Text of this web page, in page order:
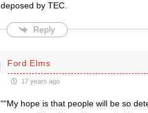
deposed by TEC.
Reply
Ford Elms
17 years ago
““My hope is that people will be so